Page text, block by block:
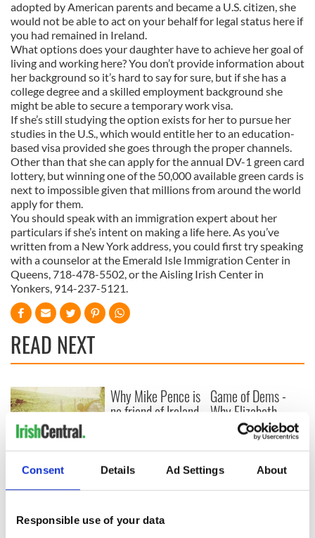
Consent Details Ad Settings About
Responsible use of your data
adopted by American parents and became a U.S. citizen, she
would not be able to act on your behalf for legal status here if
you had remained in Ireland.
What options does your daughter have to achieve her goal of
living and working here? You don’t provide information about
her background so it’s hard to say for sure, but if she has a
college degree and a skilled employment background she
might be able to secure a temporary work visa.
If she’s still studying the option exists for her to pursue her
studies in the U.S., which would entitle her to an education-
based visa provided she goes through the proper channels.
Other than that she can apply for the annual DV-1 green card
lottery, but winning one of the 50,000 available green cards is
next to impossible given that millions from around the world
apply for them.
You should speak with an immigration expert about her
particulars if she’s intent on making a life here. As you’ve
written from a New York address, you could first try speaking
with a counselor at the Emerald Isle Immigration Center in
Queens, 718-478-5502, or the Aisling Irish Center in
Yonkers, 914-237-5121.
READ NEXT
New memoir by
Michael Dowling
matches Angela’s
truth and insight
Why Mike Pence is
no friend of Ireland
Game of Dems -
Why Elizabeth
Warren will win the
first debate